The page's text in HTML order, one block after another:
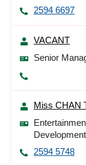
2594 6697
VACANT
Senior
Miss CHAN
2594 5748